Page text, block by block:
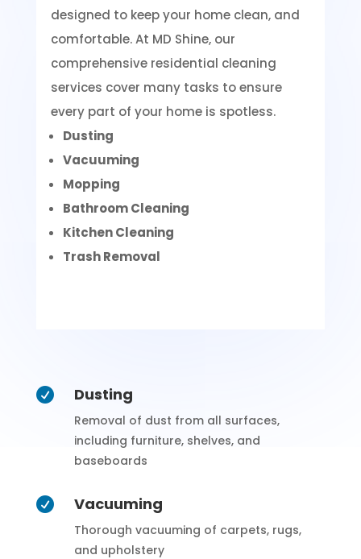
designed to keep your home clean, and
comfortable. At MD Shine, our
comprehensive residential cleaning
services cover many tasks to ensure
every part of your home is spotless.
Dusting
Vacuuming
Mopping
Bathroom Cleaning
Kitchen Cleaning
Trash Removal
 Dusting
Removal of dust from all surfaces,
including furniture, shelves, and
baseboards
 Vacuuming
Thorough vacuuming of carpets, rugs,
and upholstery